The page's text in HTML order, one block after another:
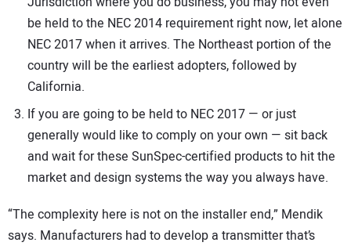
be held to the NEC 2014 requirement right now, let alone
NEC 2017 when it arrives. The Northeast portion of the
country will be the earliest adopters, followed by
California.
If you are going to be held to NEC 2017 — or just
generally would like to comply on your own — sit back
and wait for these SunSpec-certified products to hit the
market and design systems the way you always have.
“The complexity here is not on the installer end,” Mendik
says. Manufacturers had to develop a transmitter that’s